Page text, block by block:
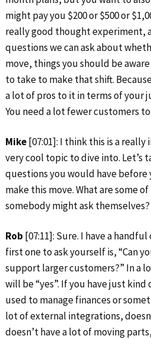
might pay you $200 or $500 or
really good thought experiment,
questions we can ask about
move, things you should be
to take to make that shift.
a lot of pros to it in terms of your
You need a lot fewer customers
Mike[07:01]: I think this is a
very cool topic to dive into. Let’s
questions you would have
make this move. What are some
somebody might ask themselves?
Rob [07:11]: Sure. I have a
first one to ask yourself is, “Can
support larger customers?” In a
will be “yes”. If you have just kind
used to manage finances or
lot of external integrations,
doesn’t have a lot of moving